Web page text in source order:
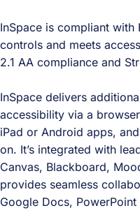
InSpace is compliant with
controls and meets
2.1 AA compliance and
InSpace delivers
accessibility via a
iPad or Android apps,
on. It’s integrated with
Canvas, Blackboard,
provides seamless
Google Docs,